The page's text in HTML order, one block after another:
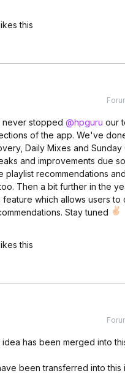
this
never stopped @hpguru our
of the app. We've
Daily Mixes and Sunday
and improvements due
playlist recommendations
Then a bit further in the
which allows users to
Stay tuned
this
has been merged into
been transferred into this